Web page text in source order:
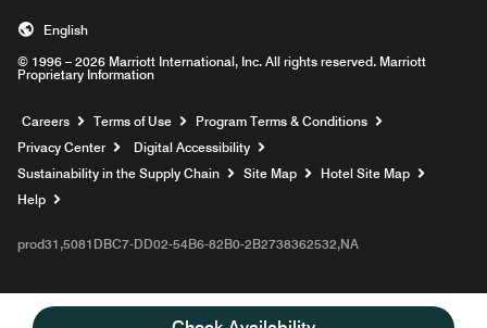
© 1996 – 2026 Marriott International, Inc. All rights reserved. Marriott
Proprietary Information
English
Careers Opens a new window
Terms of Use
Program Terms & Conditions
Privacy Center
Digital Accessibility
Sustainability in the Supply Chain
Site Map
Hotel Site Map
Help
prod31,5081DBC7-DD02-54B6-82B0-2B2738362532,NA